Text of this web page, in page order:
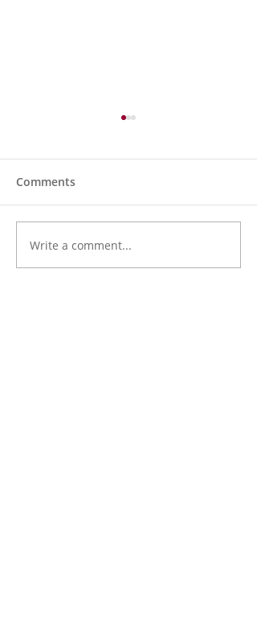
Holy Bees & other
Carrigaline News
Comments
Write a comment...